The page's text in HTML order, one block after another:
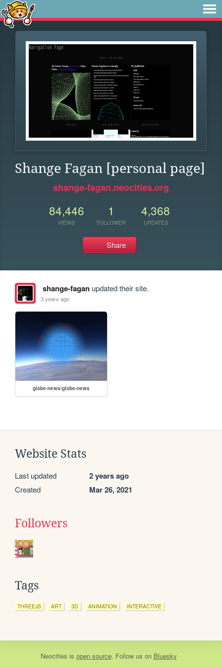
Shange Fagan [personal page]
shange-fagan.neocities.org
84,446
VIEWS
1
FOLLOWER
4,368
UPDATES
Share
shange-faganupdated their site.
3 years ago
globe-news/globe-news
Website Stats
Last updated 2 years ago
Created Mar 26, 2021
Followers
Tags
THREEJS ART 3D ANIMATION INTERACTIVE
Neocities is open source. Follow us on Bluesky